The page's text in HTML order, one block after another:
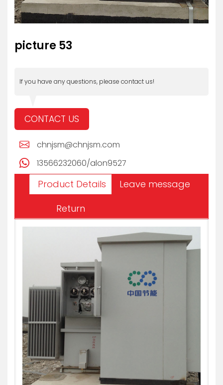
picture 53
If you have any questions, please contact us!
CONTACT US
chnjsm@chnjsm.com
13566232060/alon9527
Product Details
Leave message
Return